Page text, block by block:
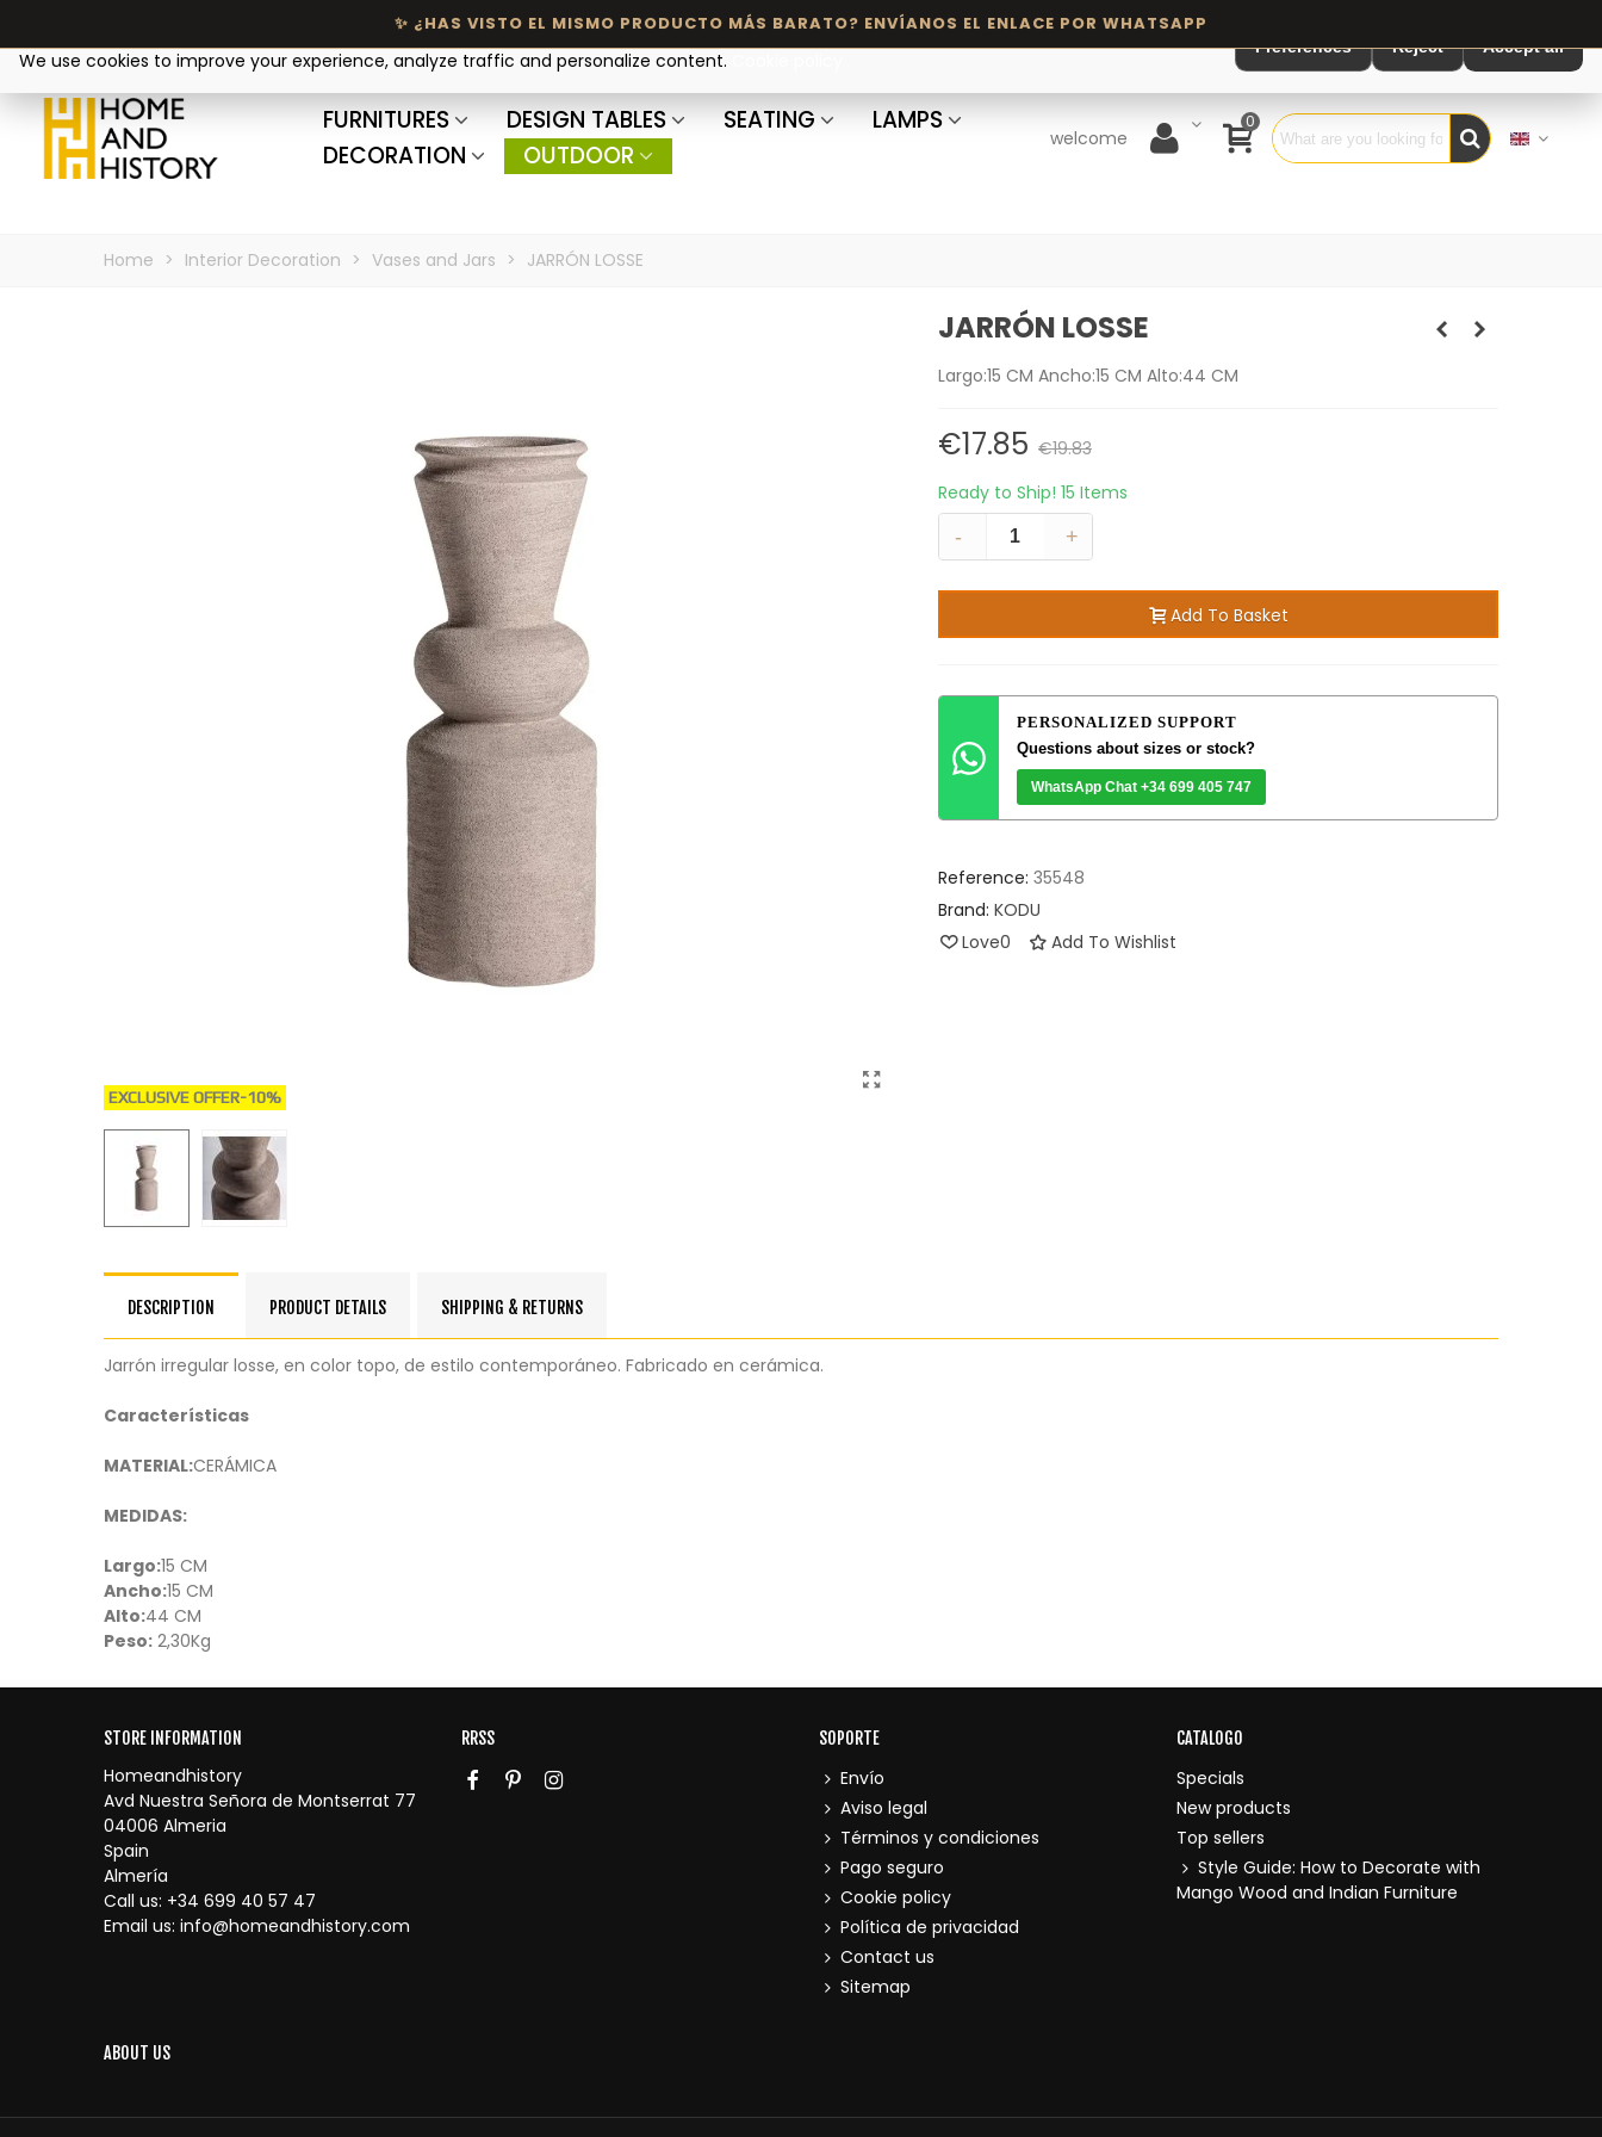
FURNITURES DESIGN TABLES SEATING
LAMPS
DECORATION
OUTDOOR
welcome
0
Home > Interior Decoration > Vases and Jars > JARRÓN LOSSE
EXCLUSIVE OFFER-10%
JARRÓN LOSSE
Largo:15 CM Ancho:15 CM Alto:44 CM
€17.85 €19.83
Ready to Ship! 15 Items
-
+
Add To Basket
PERSONALIZED SUPPORT
Questions about sizes or stock?
WhatsApp Chat +34 699 405 747
Reference: 35548
Brand: KODU
Love0 Add To Wishlist
DESCRIPTION PRODUCT DETAILS SHIPPING & RETURNS
Jarrón irregular losse, en color topo, de estilo contemporáneo. Fabricado en cerámica.
Características
MATERIAL:CERÁMICA
MEDIDAS:
Largo:15 CM
Ancho:15 CM
Alto:44 CM
Peso: 2,30Kg
STORE INFORMATION
Homeandhistory
Avd Nuestra Señora de Montserrat 77
04006 Almeria
Spain
Almería
Call us: +34 699 40 57 47
Email us: info@homeandhistory.com
RRSS SOPORTE
Envío
Aviso legal
Términos y condiciones
Pago seguro
Cookie policy
Política de privacidad
Contact us
Sitemap
CATALOGO
Specials
New products
Top sellers
Style Guide: How to Decorate with
Mango Wood and Indian Furniture
ABOUT US
We use cookies to improve your experience, analyze traffic and personalize content.
Preferences Reject Accept all